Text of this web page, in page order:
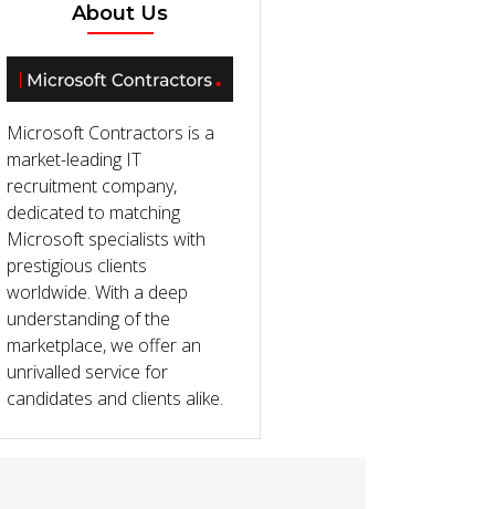
About Us
Microsoft Contractors is a
market-leading IT
recruitment company,
dedicated to matching
Microsoft specialists with
prestigious clients
worldwide. With a deep
understanding of the
marketplace, we offer an
unrivalled service for
candidates and clients alike.